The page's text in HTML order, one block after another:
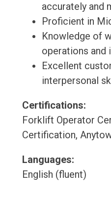
accurately and
Proficient in
Knowledge of
operations and
Excellent
interpersonal
Certifications:
Forklift Operator
Certification,
Languages:
English (fluent)